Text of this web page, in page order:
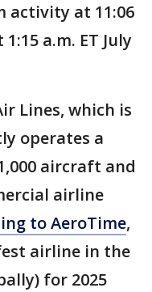
activity at 11:06
a.m. ET July
Lines, which is
operates a
aircraft and
airline
to AeroTime,
airline in the
for 2025